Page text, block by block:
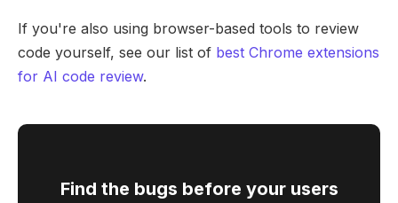
If you're also using browser-based tools to review
code yourself, see our list of best Chrome extensions
for AI code review.
Find the bugs before your users